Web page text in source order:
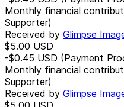
Monthly financial
Supporter)
Received by Glimpse
$5.00 USD
-$0.45 USD (Payment
Monthly financial
Supporter)
Received by Glimpse